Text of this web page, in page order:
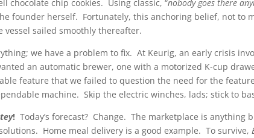
chocolate chip cookies. Using classic, “nobody goes there
founder herself. Fortunately, this anchoring belief, not to
vessel sailed smoothly thereafter.
we have a problem to fix. At Keurig, an early crisis
an automatic brewer, one with a motorized K-cup
feature that we failed to question the need for the
machine. Skip the electric winches, lads; stick to
! Today’s forecast? Change. The marketplace is
Home meal delivery is a good example. To survive,